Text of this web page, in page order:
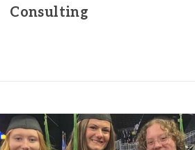
Consulting